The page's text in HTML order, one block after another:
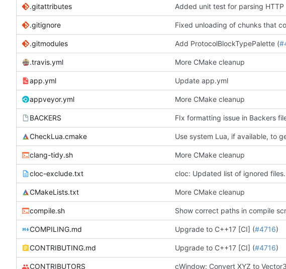
.gitattributes Added unit test for parsing HTTP
.gitignore Fixed unloading of chunks that
.gitmodules Add ProtocolBlockTypePalette (
.travis.yml More CMake cleanup
app.yml Update app.yml
appveyor.yml More CMake cleanup
BACKERS FIx formatting issue in Backers
CheckLua.cmake Use system Lua, if available, to
clang-tidy.sh More CMake cleanup
cloc-exclude.txt cloc: Updated list of ignored
CMakeLists.txt More CMake cleanup
compile.sh Show correct paths in compile
COMPILING.md Upgrade to C++17 [CI] (#4716)
CONTRIBUTING.md Upgrade to C++17 [CI] (#4716)
CONTRIBUTORS cWindow: Convert XYZ to